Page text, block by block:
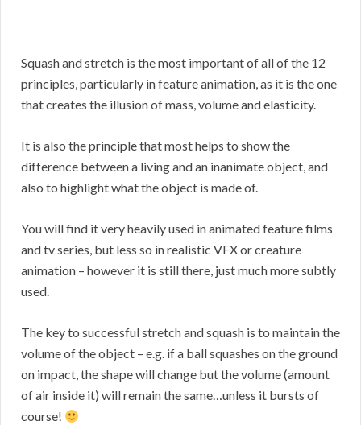
Squash and stretch is the most important of all of the 12
principles, particularly in feature animation, as it is the one
that creates the illusion of mass, volume and elasticity.
It is also the principle that most helps to show the
difference between a living and an inanimate object, and
also to highlight what the object is made of.
You will find it very heavily used in animated feature films
and tv series, but less so in realistic VFX or creature
animation – however it is still there, just much more subtly
used.
The key to successful stretch and squash is to maintain the
volume of the object – e.g. if a ball squashes on the ground
on impact, the shape will change but the volume (amount
of air inside it) will remain the same…unless it bursts of
course!